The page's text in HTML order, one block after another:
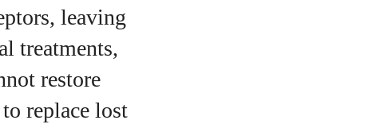
leaving
treatments,
restore
replace lost